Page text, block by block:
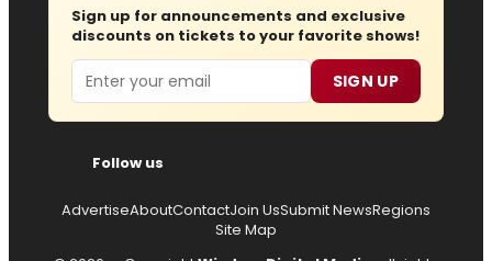
Sign up for announcements and exclusive
discounts on tickets to your favorite shows!
Email SIGN UP
Follow us
AdvertiseAboutContactJoin UsSubmit NewsRegions
Site Map